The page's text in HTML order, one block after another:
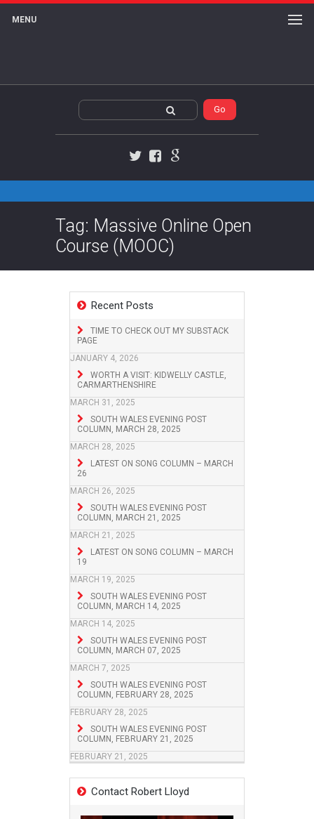
MENU
Tag: Massive Online Open
Course (MOOC)
Recent Posts
TIME TO CHECK OUT MY SUBSTACK
PAGE
JANUARY 4, 2026
WORTH A VISIT: KIDWELLY CASTLE,
CARMARTHENSHIRE
MARCH 31, 2025
SOUTH WALES EVENING POST
COLUMN, MARCH 28, 2025
MARCH 28, 2025
LATEST ON SONG COLUMN – MARCH
26
MARCH 26, 2025
SOUTH WALES EVENING POST
COLUMN, MARCH 21, 2025
MARCH 21, 2025
LATEST ON SONG COLUMN – MARCH
19
MARCH 19, 2025
SOUTH WALES EVENING POST
COLUMN, MARCH 14, 2025
MARCH 14, 2025
SOUTH WALES EVENING POST
COLUMN, MARCH 07, 2025
MARCH 7, 2025
SOUTH WALES EVENING POST
COLUMN, FEBRUARY 28, 2025
FEBRUARY 28, 2025
SOUTH WALES EVENING POST
COLUMN, FEBRUARY 21, 2025
FEBRUARY 21, 2025
Contact Robert Lloyd